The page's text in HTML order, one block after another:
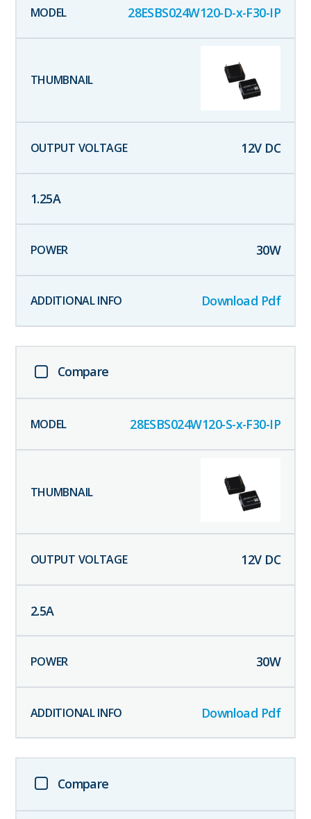
28ESBS024W120-D-x-F30-IP
12V DC
1.25A
30W
Download Pdf
Compare
28ESBS024W120-S-x-F30-IP
12V DC
2.5A
30W
Download Pdf
Compare